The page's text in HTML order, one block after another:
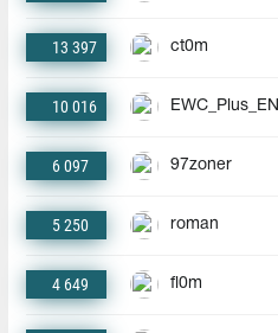
13 397 ct0m
10 016 EWC_Plus_EN
6 097 97zoner
5 250 roman
4 649 fl0m